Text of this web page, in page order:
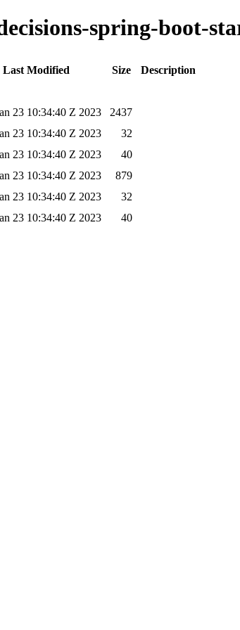
spring-boot-
Last Modified Size
Description
23 10:34:40 Z 2023
2437
23 10:34:40 Z 2023
32
23 10:34:40 Z 2023
40
23 10:34:40 Z 2023
879
23 10:34:40 Z 2023
32
23 10:34:40 Z 2023 40